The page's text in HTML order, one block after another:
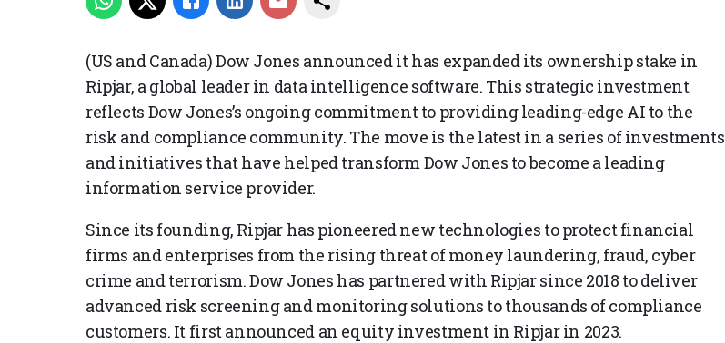
(US and Canada) Dow Jones announced it has expanded its ownership stake in
Ripjar, a global leader in data intelligence software. This strategic investment
reflects Dow Jones’s ongoing commitment to providing leading-edge AI to the
risk and compliance community. The move is the latest in a series of investments
and initiatives that have helped transform Dow Jones to become a leading
information service provider.
Since its founding, Ripjar has pioneered new technologies to protect financial
firms and enterprises from the rising threat of money laundering, fraud, cyber
crime and terrorism. Dow Jones has partnered with Ripjar since 2018 to deliver
advanced risk screening and monitoring solutions to thousands of compliance
customers. It first announced an equity investment in Ripjar in 2023.